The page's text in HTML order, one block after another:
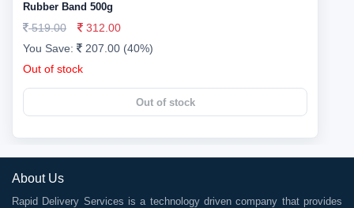
Rubber Band 500g
519.00
312.00
You Save:
207.00 (40%)
Out of stock
Out of stock
About Us
Rapid Delivery Services is a technology driven company that provides